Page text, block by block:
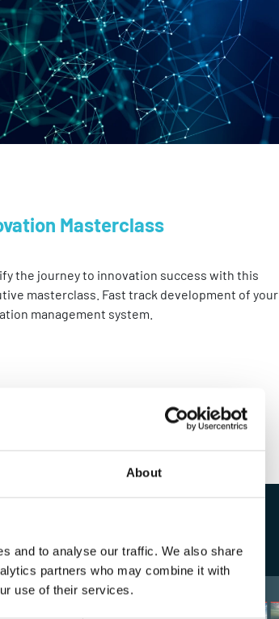
About
and to analyse our traffic. We also share
partners who may combine it with
use of their services.
Masterclass
the journey to innovation success with this
masterclass. Fast track development of your
management system.
Learn More